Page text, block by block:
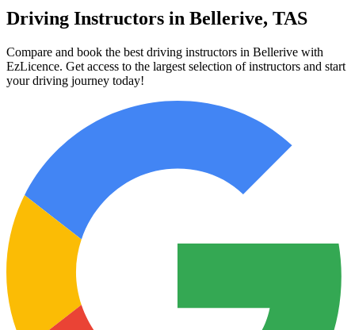
Driving Instructors in Bellerive, TAS
Compare and book the best driving instructors in Bellerive with
EzLicence. Get access to the largest selection of instructors and start
your driving journey today!